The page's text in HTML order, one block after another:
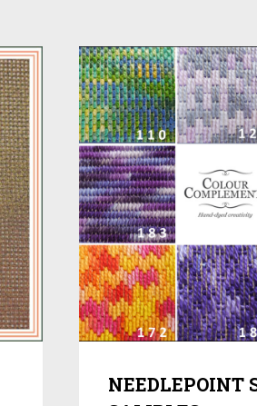
NEEDLEPOINT